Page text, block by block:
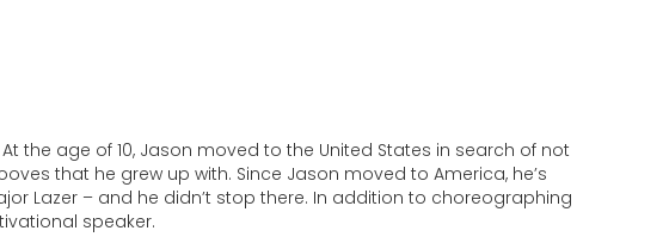
the age of 10, Jason moved to the United States in search of not
that he grew up with. Since Jason moved to America, he’s
Lazer – and he didn’t stop there. In addition to choreographing
speaker.